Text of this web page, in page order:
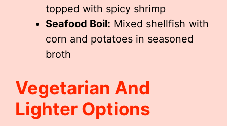
topped with spicy shrimp
Seafood Boil: Mixed shellfish with
corn and potatoes in seasoned
broth
Vegetarian And
Lighter Options